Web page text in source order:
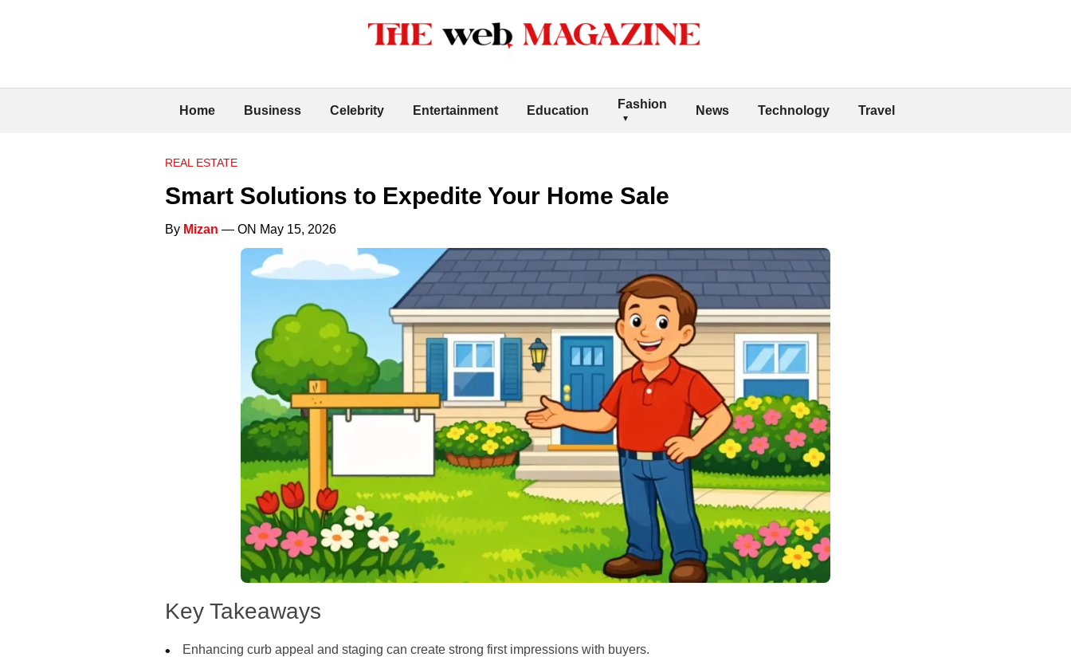
Home Business Celebrity Entertainment Education Fashion News Technology Travel
REAL ESTATE
Smart Solutions to Expedite Your Home Sale
By Mizan — ON May 15, 2026
Key Takeaways
Enhancing curb appeal and staging can create strong first impressions with buyers.